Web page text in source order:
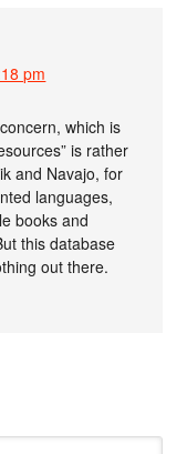
pm
which is
is rather
and Navajo, for
languages,
books and
this database
out there.